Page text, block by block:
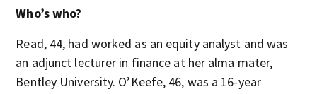
Who’s who?
Read, 44, had worked as an equity analyst and was
an adjunct lecturer in finance at her alma mater,
Bentley University. O’Keefe, 46, was a 16-year